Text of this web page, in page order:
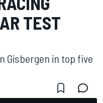
TEST
Gisbergen in top five